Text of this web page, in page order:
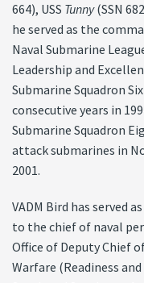
664), USS Tunny(SSN
he served as the
Naval Submarine
Leadership and
Submarine Squadron
consecutive years in
Submarine Squadron
attack submarines in
2001.
VADM Bird has served
to the chief of naval
Office of Deputy Chief
Warfare (Readiness